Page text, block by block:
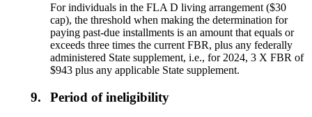
For individuals in the FLA D living arrangement ($30
cap), the threshold when making the determination for
paying past-due installments is an amount that equals or
exceeds three times the current FBR, plus any federally
administered State supplement, i.e., for 2024, 3 X FBR of
$943 plus any applicable State supplement.
9. Period of ineligibility